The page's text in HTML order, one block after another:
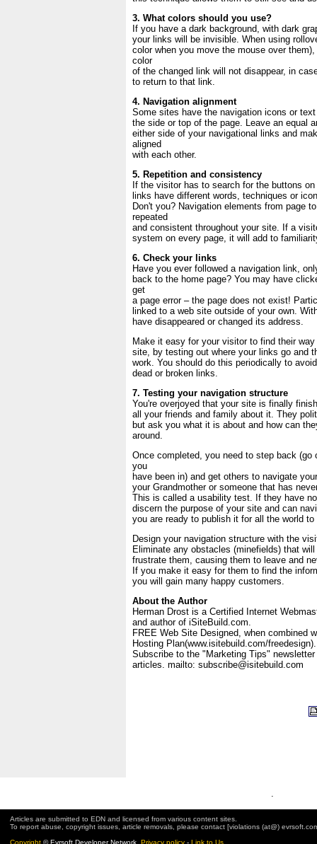
3. What colors should you use?
If you have a dark background, with dark
your links will be invisible. When using
color when you move the mouse over
color
of the changed link will not disappear, in
to return to that link.
4. Navigation alignment
Some sites have the navigation icons or
the side or top of the page. Leave an equal
either side of your navigational links and
aligned
with each other.
5. Repetition and consistency
If the visitor has to search for the buttons
links have different words, techniques or
Don't you? Navigation elements from page
repeated
and consistent throughout your site. If a
system on every page, it will add to
6. Check your links
Have you ever followed a navigation link,
back to the home page? You may have
get
a page error – the page does not exist!
linked to a web site outside of your own.
have disappeared or changed its address.
Make it easy for your visitor to find their way
site, by testing out where your links go and
work. You should do this periodically to
dead or broken links.
7. Testing your navigation structure
You're overjoyed that your site is finally
all your friends and family about it. They
but ask you what it is about and how can
around.
Once completed, you need to step back (go
you
have been in) and get others to navigate
your Grandmother or someone that has
This is called a usability test. If they have
discern the purpose of your site and can
you are ready to publish it for all the world to
Design your navigation structure with the
Eliminate any obstacles (minefields) that
frustrate them, causing them to leave and
If you make it easy for them to find the
you will gain many happy customers.
About the Author
Herman Drost is a Certified Internet
and author of iSiteBuild.com.
FREE Web Site Designed, when combined
Hosting Plan(www.isitebuild.com/freedesign).
Subscribe to the "Marketing Tips"
articles. mailto: subscribe@isitebuild.com
.
Articles are submitted to EDN and licensed from various content sites.
To report abuse, copyright issues, article removals, please contact [violations (at@)
Copyright © Evrsoft Developer Network. Privacy policy - Link to Us